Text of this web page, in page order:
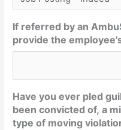
If referred by an
provide the
Have you ever pled
been convicted of, a
type of moving